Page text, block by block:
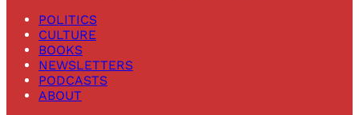
POLITICS
CULTURE
BOOKS
NEWSLETTERS
PODCASTS
ABOUT